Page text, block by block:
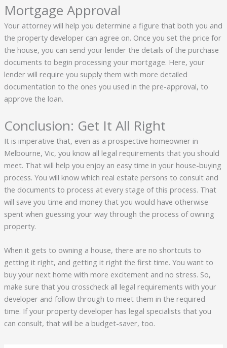
Mortgage Approval
Your attorney will help you determine a figure that both you and
the property developer can agree on. Once you set the price for
the house, you can send your lender the details of the purchase
documents to begin processing your mortgage. Here, your
lender will require you supply them with more detailed
documentation to the ones you used in the pre-approval, to
approve the loan.
Conclusion: Get It All Right
It is imperative that, even as a prospective homeowner in
Melbourne, Vic, you know all legal requirements that you should
meet. That will help you enjoy an easy time in your house-buying
process. You will know which real estate persons to consult and
the documents to process at every stage of this process. That
will save you time and money that you would have otherwise
spent when guessing your way through the process of owning
property.
When it gets to owning a house, there are no shortcuts to
getting it right, and getting it right the first time. You want to
buy your next home with more excitement and no stress. So,
make sure that you crosscheck all legal requirements with your
developer and follow through to meet them in the required
time. If your property developer has legal specialists that you
can consult, that will be a budget-saver, too.